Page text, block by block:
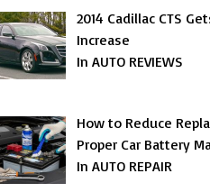
2014 Cadillac CTS
Increase
In AUTO REVIEWS
How to Reduce
Proper Car Battery
In AUTO REPAIR